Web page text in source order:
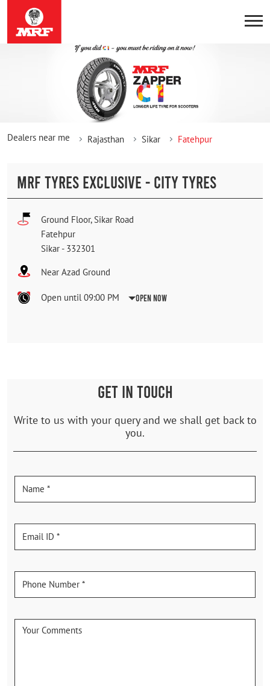
Dealers near me Rajasthan Sikar Fatehpur
MRF TYRES EXCLUSIVE - CITY TYRES
Ground Floor, Sikar Road
Fatehpur
Sikar - 332301
Near Azad Ground
Open until 09:00 PM Open Now
GET IN TOUCH
Write to us with your query and we shall get back to
you.